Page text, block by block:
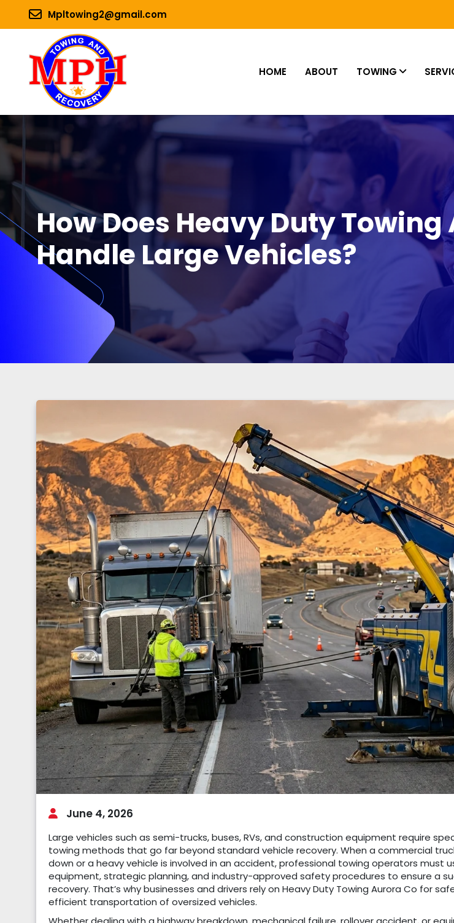
Mpltowing2@gmail.com
HOME ABOUT TOWING
How Does Heavy Duty Towing
Handle Large Vehicles?
June 4, 2026
Large vehicles such as semi-trucks, buses, RVs, and construction equipment require
towing methods that go far beyond standard vehicle recovery. When a commercial
down or a heavy vehicle is involved in an accident, professional towing operators must
equipment, strategic planning, and industry-approved safety procedures to ensure a
recovery. That’s why businesses and drivers rely on Heavy Duty Towing Aurora Co for
efficient transportation of oversized vehicles.